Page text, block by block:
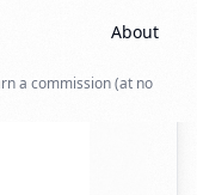
About
a commission (at no